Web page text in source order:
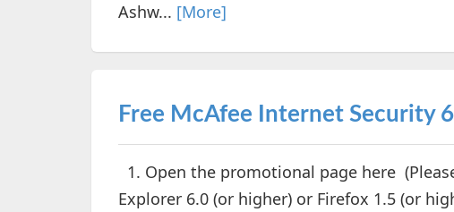
Ashw... [More]
Free McAfee Internet Security
1. Open the promotional page here
Explorer 6.0 (or higher) or Firefox 1.5 (or